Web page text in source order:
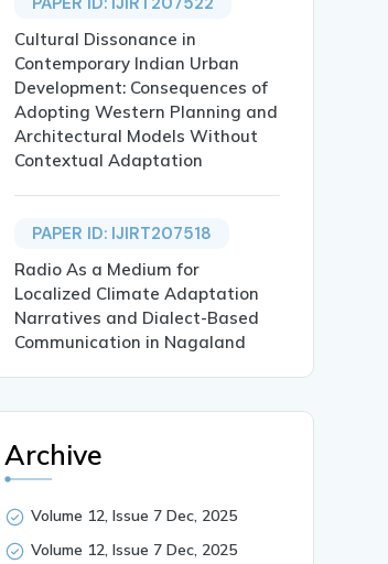
to internetgave extra
sensor,GPS, motion control},
Cultural Dissonance in
Contemporary Indian Urban
Development: Consequences of
Adopting Western Planning and
Architectural Models Without
Contextual Adaptation
PAPER ID: IJIRT207518
Radio As a Medium for
Localized Climate Adaptation
Narratives and Dialect-Based
Communication in Nagaland
Archive
Volume 12, Issue 7 Dec, 2025
Volume 12, Issue 7 Dec, 2025